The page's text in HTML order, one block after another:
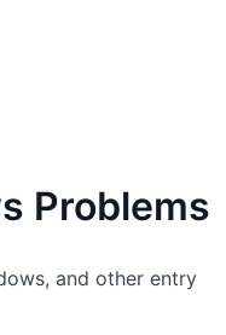
Problems
and other entry